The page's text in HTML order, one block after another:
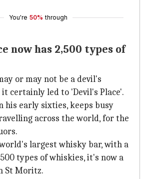
You're 50% through
now has 2,500 types of
or may not be a devil's
certainly led to 'Devil's Place'.
his early sixties, keeps busy
across the world, for the
largest whisky bar, with a
types of whiskies, it's now a
St Moritz.